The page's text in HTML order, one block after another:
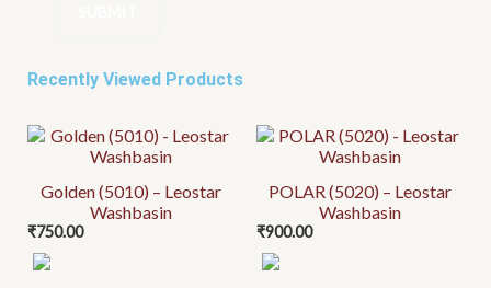
Recently Viewed Products
Golden (5010) – Leostar
Washbasin
₹750.00
POLAR (5020) – Leostar
Washbasin
₹900.00